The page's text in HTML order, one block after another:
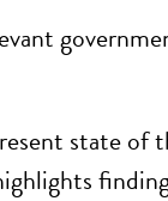
state of